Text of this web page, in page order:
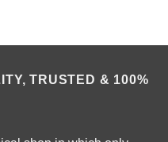
TRUSTED & 100%